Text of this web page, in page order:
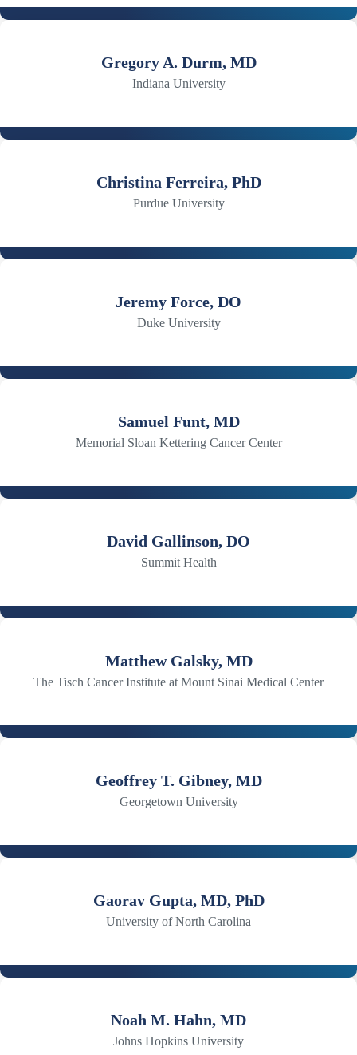
Gregory A. Durm, MD
Indiana University
Christina Ferreira, PhD
Purdue University
Jeremy Force, DO
Duke University
Samuel Funt, MD
Memorial Sloan Kettering Cancer Center
David Gallinson, DO
Summit Health
Matthew Galsky, MD
The Tisch Cancer Institute at Mount Sinai Medical Center
Geoffrey T. Gibney, MD
Georgetown University
Gaorav Gupta, MD, PhD
University of North Carolina
Noah M. Hahn, MD
Johns Hopkins University